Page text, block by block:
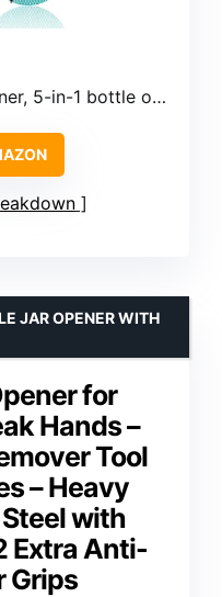
3-in-1 wine opener, non-slip gripper pad
for
Hands –
Tool
– Heavy
with
Extra Anti-
Grips
JAR OPENER WITH